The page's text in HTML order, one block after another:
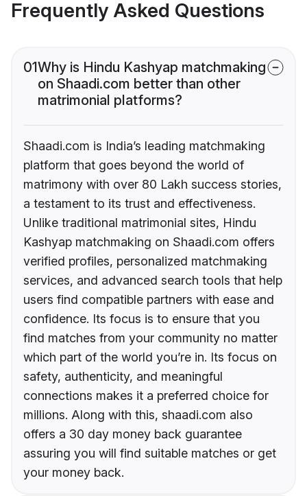
Frequently Asked Questions
01Why is Hindu Kashyap matchmaking
on Shaadi.com better than other
matrimonial platforms?
Shaadi.com is India’s leading matchmaking
platform that goes beyond the world of
matrimony with over 80 Lakh success stories,
a testament to its trust and effectiveness.
Unlike traditional matrimonial sites, Hindu
Kashyap matchmaking on Shaadi.com offers
verified profiles, personalized matchmaking
services, and advanced search tools that help
users find compatible partners with ease and
confidence. Its focus is to ensure that you
find matches from your community no matter
which part of the world you’re in. Its focus on
safety, authenticity, and meaningful
connections makes it a preferred choice for
millions. Along with this, shaadi.com also
offers a 30 day money back guarantee
assuring you will find suitable matches or get
your money back.